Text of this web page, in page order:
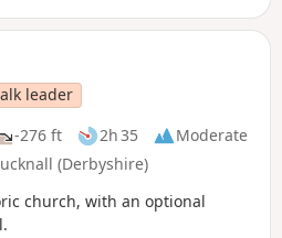
leader
-276 ft 2h 35
Moderate
(Derbyshire)
church, with an optional